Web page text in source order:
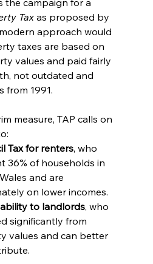
Tax as proposed by
approach would
taxes are based on
values and paid fairly
not outdated and
from 1991.
measure, TAP calls on
Tax for renters, who
36% of households in
and are
on lower incomes.
to landlords, who
significantly from
values and can better